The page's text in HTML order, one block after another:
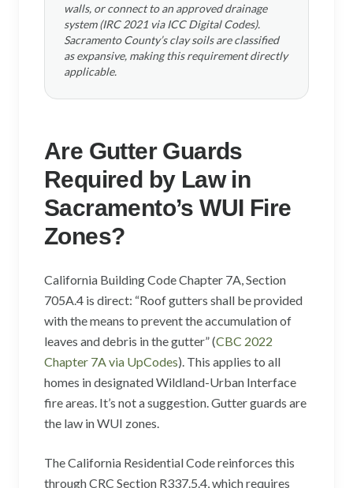
walls, or connect to an approved drainage
system (IRC 2021 via ICC Digital Codes).
Sacramento County’s clay soils are classified
as expansive, making this requirement directly
applicable.
Are Gutter Guards
Required by Law in
Sacramento’s WUI Fire
Zones?
California Building Code Chapter 7A, Section
705A.4 is direct: “Roof gutters shall be provided
with the means to prevent the accumulation of
leaves and debris in the gutter” (CBC 2022
Chapter 7A via UpCodes). This applies to all
homes in designated Wildland-Urban Interface
fire areas. It’s not a suggestion. Gutter guards are
the law in WUI zones.
The California Residential Code reinforces this
through CRC Section R337.5.4, which requires